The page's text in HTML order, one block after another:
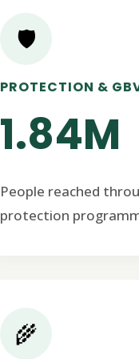
🛡️
PROTECTION &
1.84M
People reached
protection
🌾